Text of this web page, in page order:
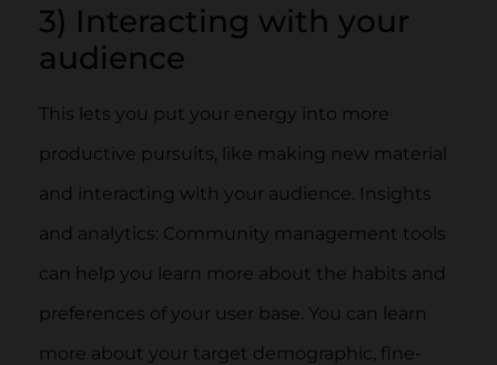
3) Interacting with your
audience
This lets you put your energy into more
productive pursuits, like making new material
and interacting with your audience. Insights
and analytics: Community management tools
can help you learn more about the habits and
preferences of your user base. You can learn
more about your target demographic, fine-